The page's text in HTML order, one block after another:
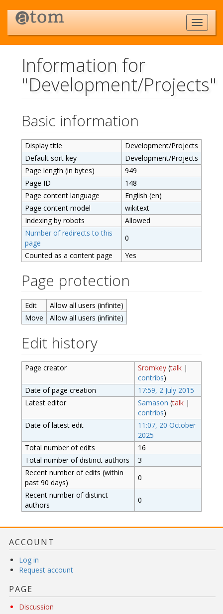
Information for
"Development/Projects"
Basic information
Display title
Development/Projects
Default sort key
Development/Projects
Page length (in bytes)
949
Page ID
148
Page content language
English (en)
Page content model
wikitext
Indexing by robots
Allowed
Number of redirects to this
page
0
Counted as a content page
Yes
Page protection
Edit
Allow all users (infinite)
Move
Allow all users (infinite)
Edit history
Page creator Sromkey (talk|
contribs)
Date of page creation
17:59, 2 July 2015
Latest editor
Samason (talk|
contribs)
Date of latest edit
11:07, 20 October
2025
Total number of edits
16
Total number of distinct authors
3
Recent number of edits (within
past 90 days)
0
Recent number of distinct
authors
0
ACCOUNT
Log in
Request account
PAGE
Discussion